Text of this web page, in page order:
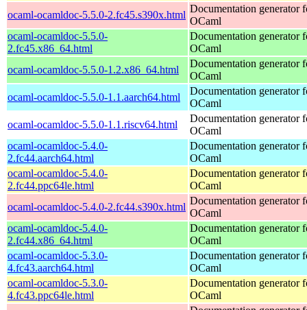
ocaml-ocamldoc-5.5.0-2.fc45.s390x.html
Documentation generator
OCaml
ocaml-ocamldoc-5.5.0-
2.fc45.x86_64.html
Documentation generator
OCaml
ocaml-ocamldoc-5.5.0-1.2.x86_64.html
Documentation generator
OCaml
ocaml-ocamldoc-5.5.0-1.1.aarch64.html
Documentation generator
OCaml
ocaml-ocamldoc-5.5.0-1.1.riscv64.html
Documentation generator
OCaml
ocaml-ocamldoc-5.4.0-
2.fc44.aarch64.html
Documentation generator
OCaml
ocaml-ocamldoc-5.4.0-
2.fc44.ppc64le.html
Documentation generator
OCaml
ocaml-ocamldoc-5.4.0-2.fc44.s390x.html
Documentation generator
OCaml
ocaml-ocamldoc-5.4.0-
2.fc44.x86_64.html
Documentation generator
OCaml
ocaml-ocamldoc-5.3.0-
4.fc43.aarch64.html
Documentation generator
OCaml
ocaml-ocamldoc-5.3.0-
4.fc43.ppc64le.html
Documentation generator
OCaml